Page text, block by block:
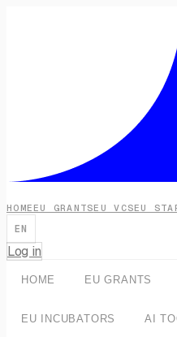
HOME EU GRANTSEU VCSEU
EN
Log in
HOME EU GRANTS
EU INCUBATORS AI